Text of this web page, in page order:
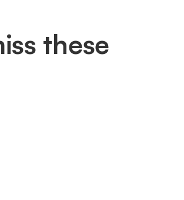
these